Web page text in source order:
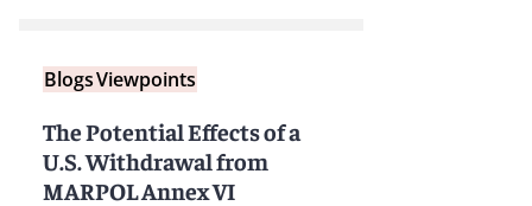
BlogsViewpoints
The Potential Effects of a
U.S. Withdrawal from
MARPOL Annex VI